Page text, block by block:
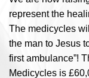
represent the
The medicycles
the man to Jesus
first ambulance”!
Medicycles is